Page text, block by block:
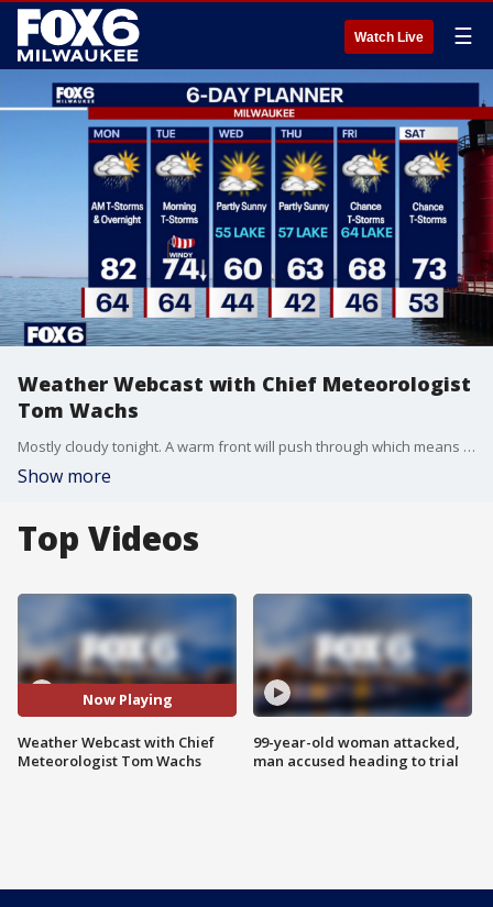
Watch Live ☰
Weather Webcast with Chief Meteorologist
Tom Wachs
Mostly cloudy tonight. A warm front will push through which means rising temperatures overnight. A weakening line of t-storms is expected overnight as well. Morning showers and t-storms on Monday, otherwise warm by afternoon with highs in the low 80s.
Show more
Top Videos
Now Playing
Weather Webcast with Chief
Meteorologist Tom Wachs
99-year-old woman attacked,
man accused heading to trial